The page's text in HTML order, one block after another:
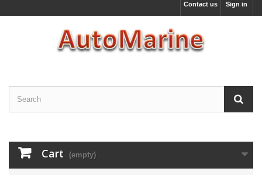
Sign in
Contact us
Cart (empty)